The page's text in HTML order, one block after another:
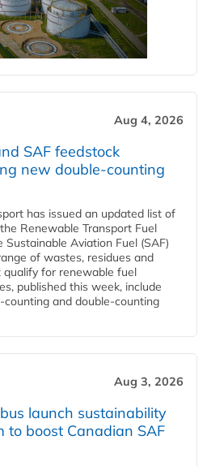
Aug 4, 2026
SAF feedstock
new double‑counting
has issued an updated list of
Renewable Transport Fuel
Sustainable Aviation Fuel (SAF)
of wastes, residues and
for renewable fuel
published this week, include
and double‑counting
Aug 3, 2026
launch sustainability
to boost Canadian SAF